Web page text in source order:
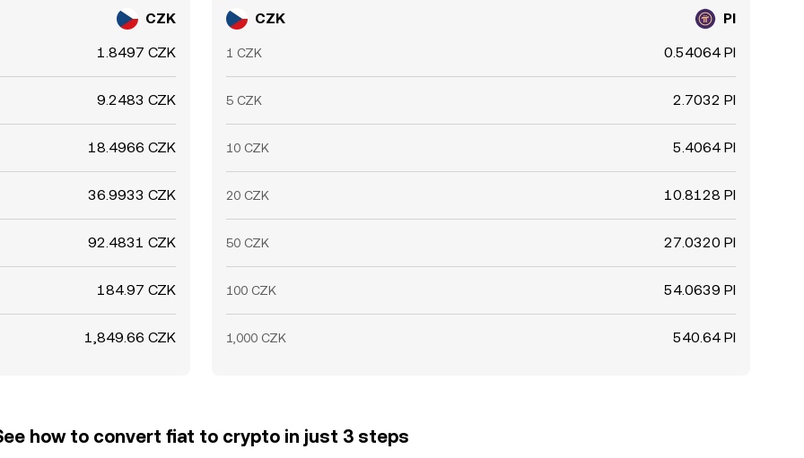
CZK
1.8497 CZK
9.2483 CZK
18.4966 CZK
36.9933 CZK
92.4831 CZK
184.97 CZK
1,849.66 CZK
CZK PI
1 CZK 0.54064 PI
5 CZK 2.7032 PI
10 CZK 5.4064 PI
20 CZK 10.8128 PI
50 CZK 27.0320 PI
100 CZK 54.0639 PI
1,000 CZK 540.64 PI
how to convert fiat to crypto in just 3 steps